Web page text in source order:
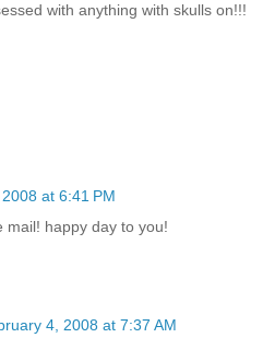
with anything with skulls on!!!
at 6:41 PM
mail! happy day to you!
4, 2008 at 7:37 AM